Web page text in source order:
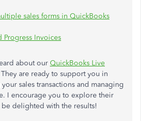
sales forms in QuickBooks
Progress Invoices
about our QuickBooks Live
They are ready to support you in
sales transactions and managing
I encourage you to explore their
delighted with the results!